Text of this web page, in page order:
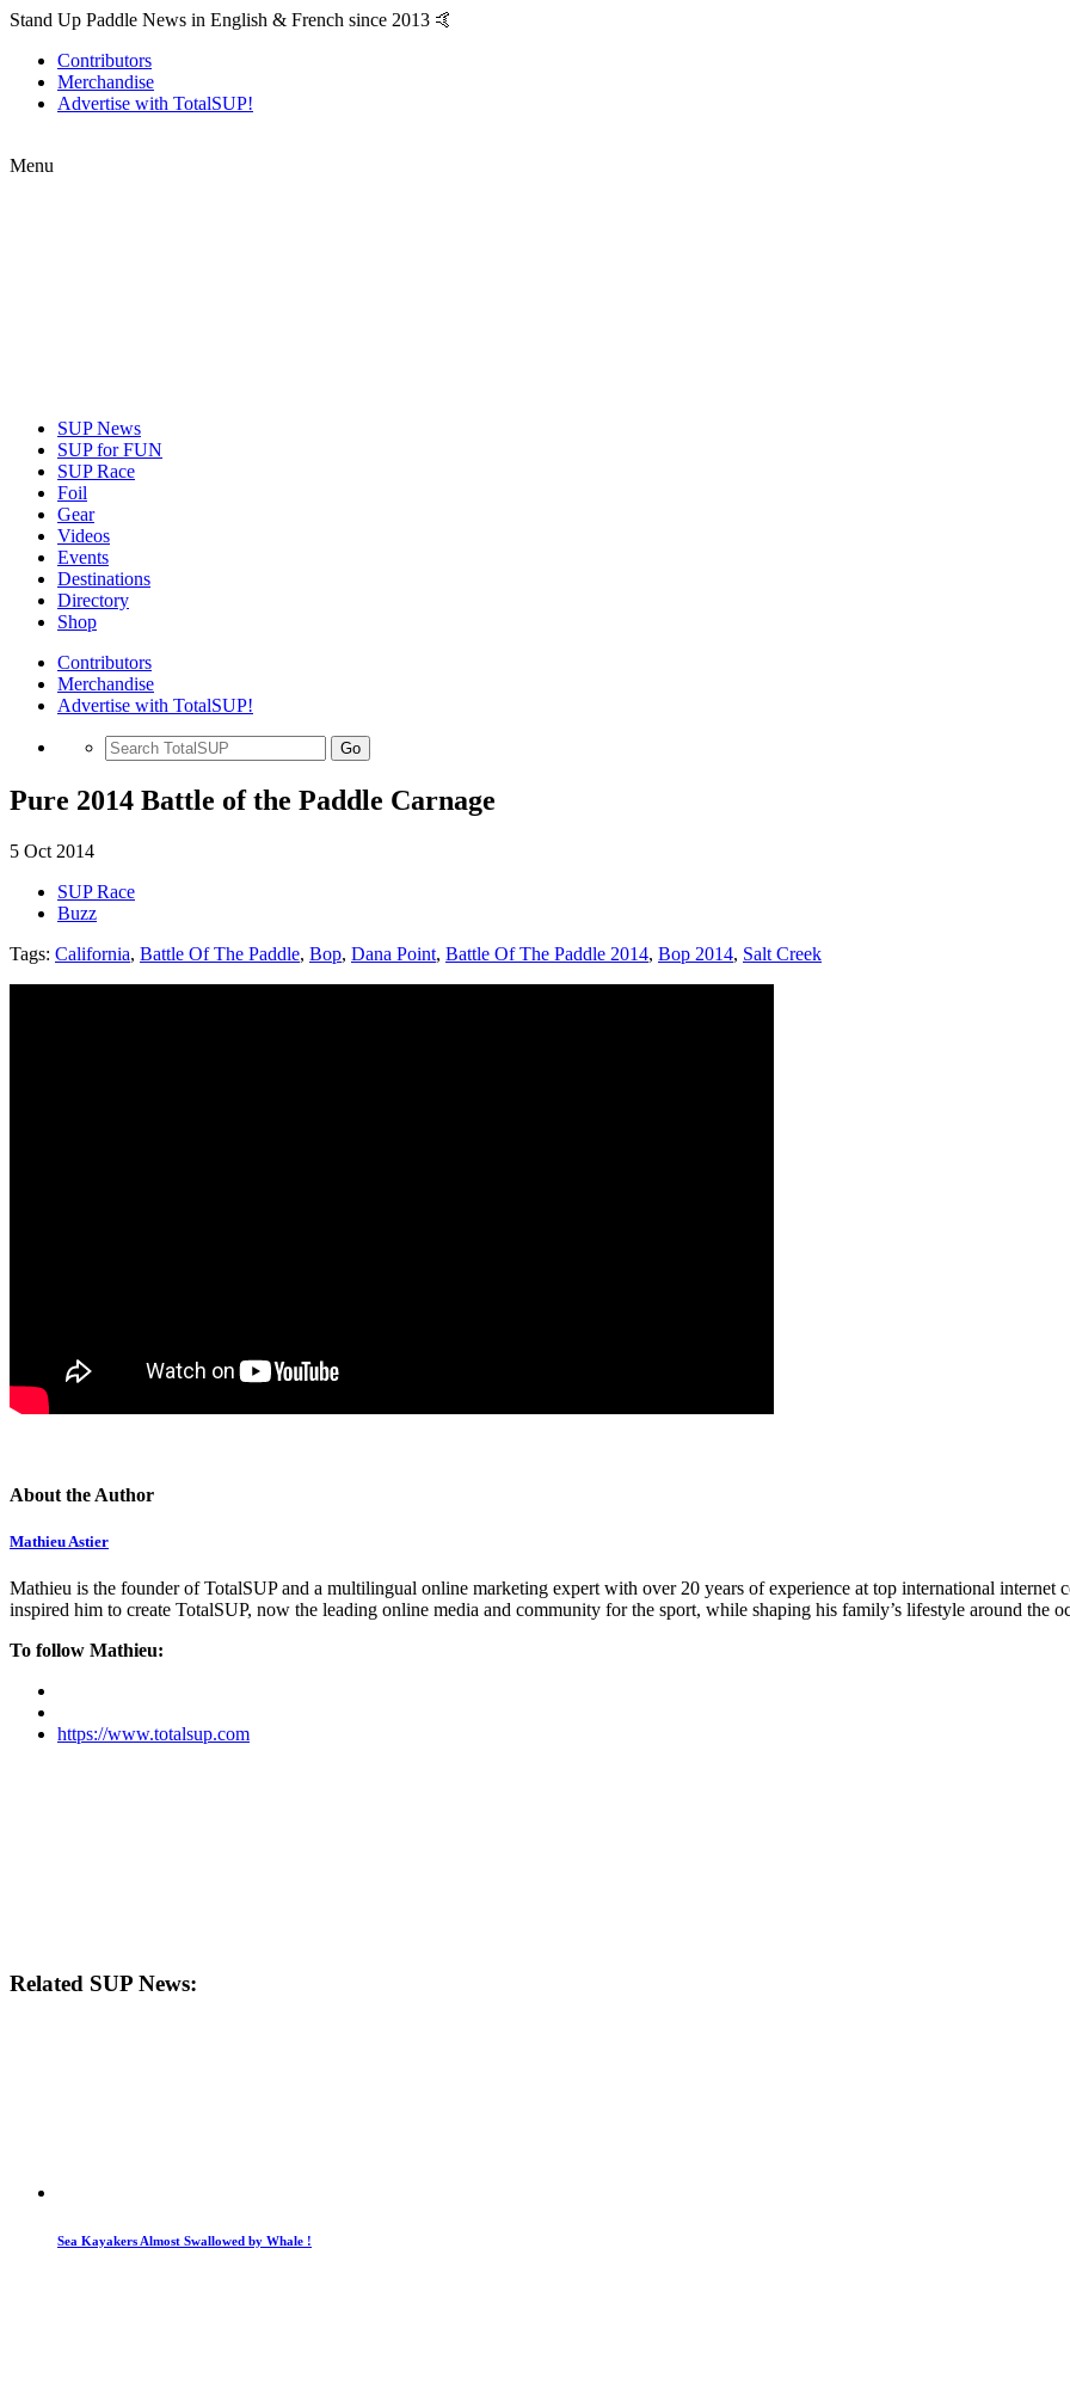
Stand Up Paddle News in English & French since 2013 🤙
Contributors
Merchandise
Advertise with TotalSUP!
Menu
SUP News
SUP for FUN
SUP Race
Foil
Gear
Videos
Events
Destinations
Directory
Shop
Contributors
Merchandise
Advertise with TotalSUP!
Go
Pure 2014 Battle of the Paddle Carnage
5 Oct 2014
SUP Race
Buzz
Tags: California, Battle Of The Paddle, Bop, Dana Point, Battle Of The Paddle 2014, Bop 2014, Salt Creek
About the Author
Mathieu Astier
Mathieu is the founder of TotalSUP and a multilingual online marketing expert with over 20 years of experience at top international
inspired him to create TotalSUP, now the leading online media and community for the sport, while shaping his family’s lifestyle around the
To follow Mathieu:
https://www.totalsup.com
Related SUP News:
Sea Kayakers Almost Swallowed by Whale !